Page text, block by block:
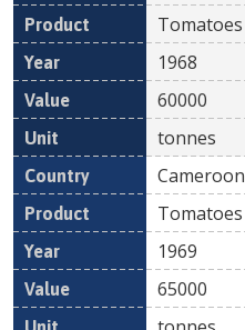
Tomatoes
1968
60000
tonnes
Cameroon
Tomatoes
1969
65000